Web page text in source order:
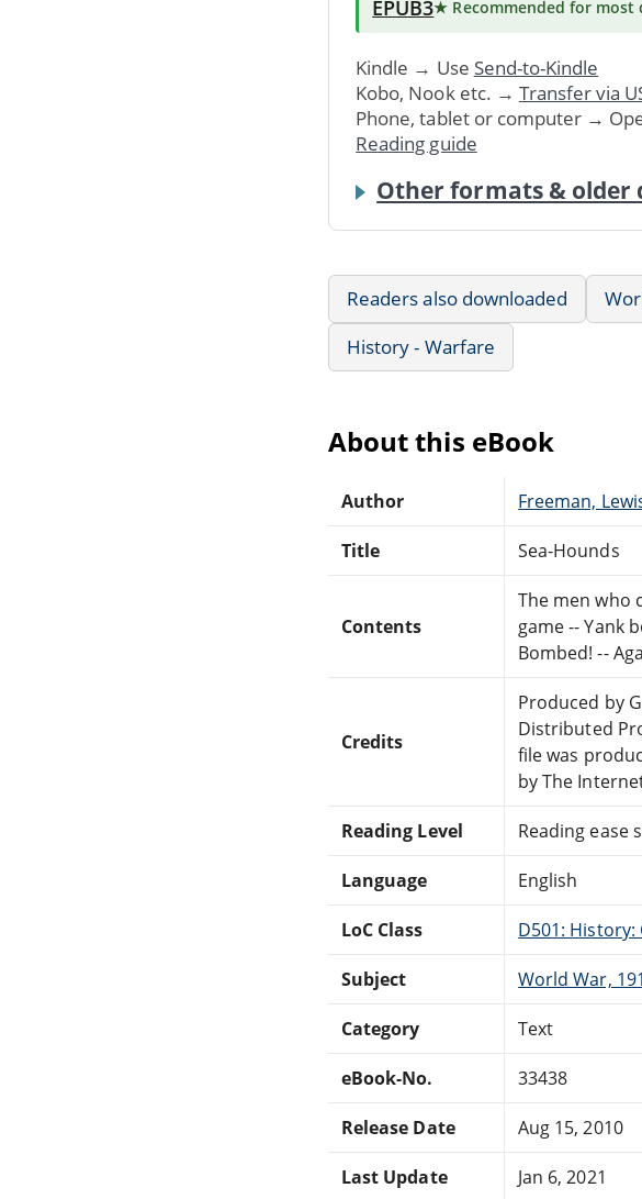
EPUB3★ Recommended for most
Kindle → Use Send-to-Kindle
Kobo, Nook etc. → Transfer via
Phone, tablet or computer →
Reading guide
Other formats & older
Readers also downloaded
History - Warfare
About this eBook
Author Freeman,
Title Sea-Hounds
Contents
The men who
game -- Yank
Bombed! --
Credits
Produced by
Distributed
file was
by The
Reading Level Reading ease
Language English
LoC Class D501: History:
Subject World War,
Category Text
eBook-No. 33438
Release Date Aug 15, 2010
Last Update Jan 6, 2021